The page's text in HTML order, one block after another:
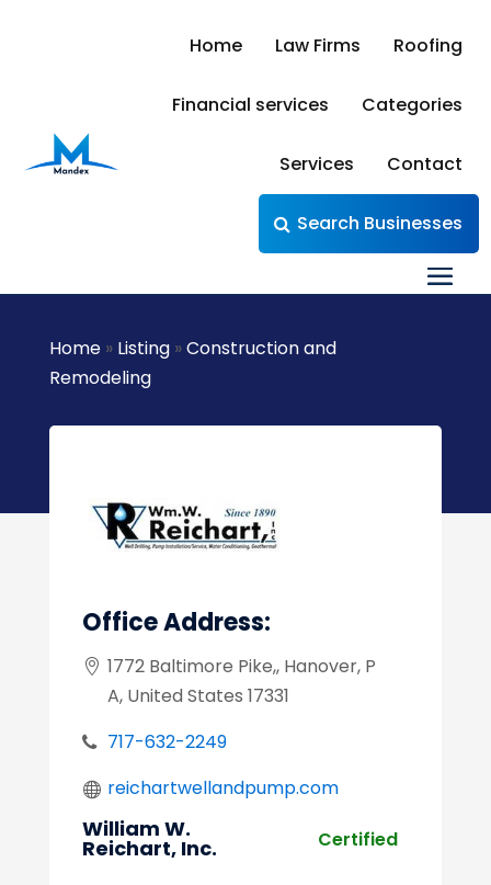
Home Law Firms Roofing
Financial services Categories
Services Contact
Search Businesses
Home» Listing»Construction and
Remodeling
Office Address:
1772 Baltimore Pike,, Hanover, P
A, United States 17331
717-632-2249
reichartwellandpump.com
William W.
Reichart, Inc. Certified